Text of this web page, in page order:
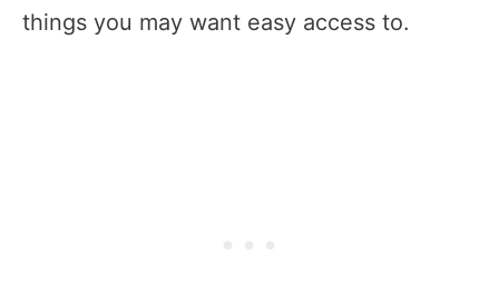
things you may want easy access to.